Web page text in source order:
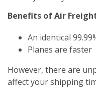
Benefits of Air
An identical
Planes are faster
However, there are
affect your shipping